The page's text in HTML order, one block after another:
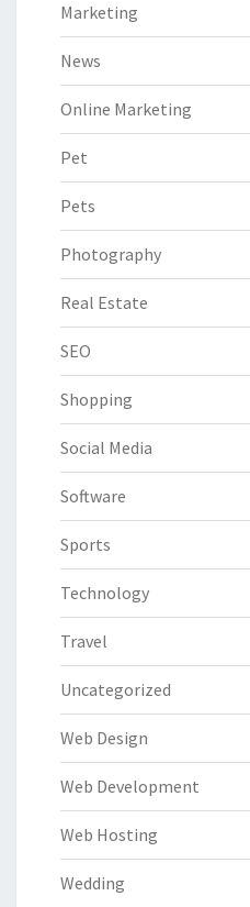
Marketing
News
Online Marketing
Pet
Pets
Photography
Real Estate
SEO
Shopping
Social Media
Software
Sports
Technology
Travel
Uncategorized
Web Design
Web Development
Web Hosting
Wedding